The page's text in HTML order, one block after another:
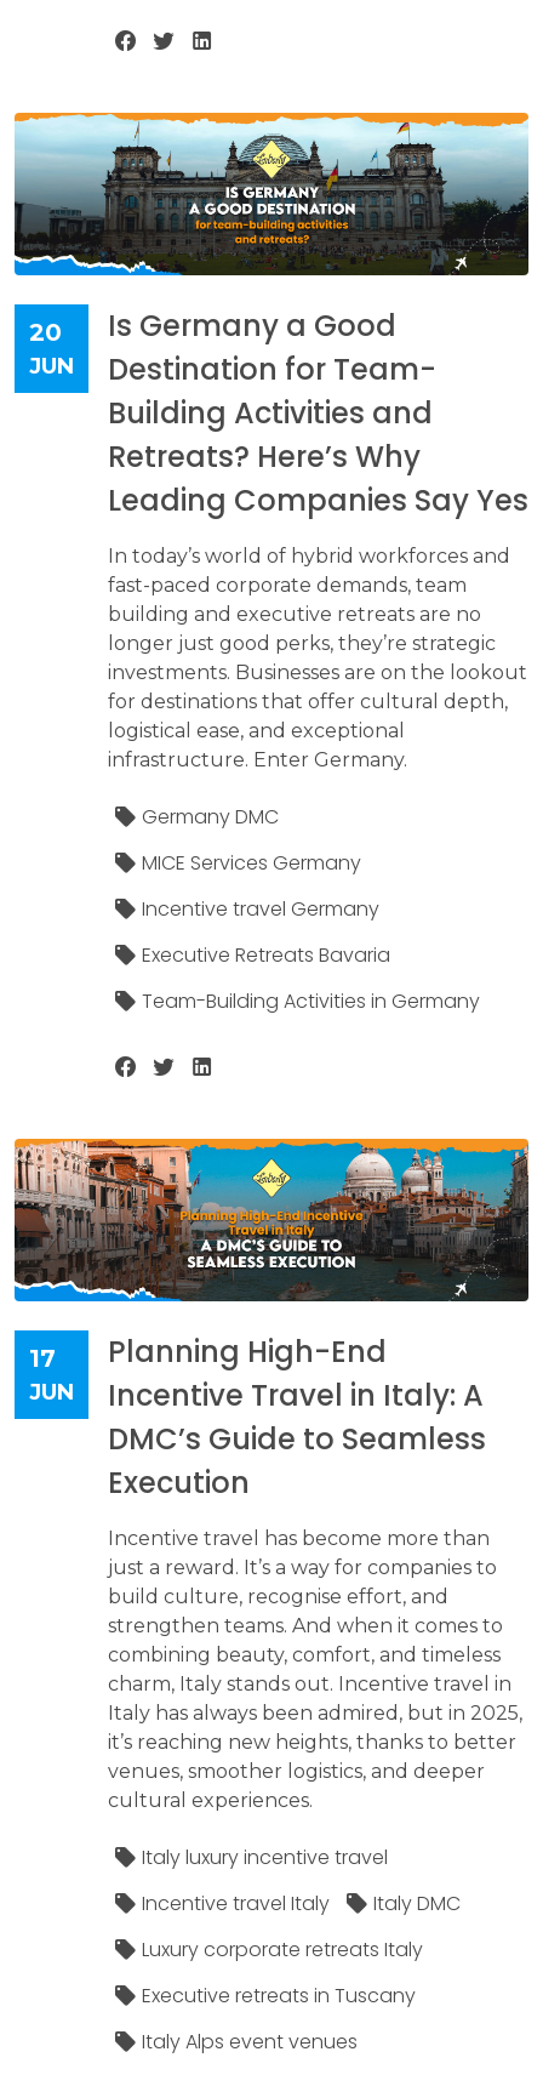
20
JUN
Is Germany a Good
Destination for Team-
Building Activities and
Retreats? Here’s Why
Leading Companies Say Yes
In today’s world of hybrid workforces and
fast-paced corporate demands, team
building and executive retreats are no
longer just good perks, they’re strategic
investments. Businesses are on the lookout
for destinations that offer cultural depth,
logistical ease, and exceptional
infrastructure. Enter Germany.
Germany DMC
MICE Services Germany
Incentive travel Germany
Executive Retreats Bavaria
Team-Building Activities in Germany
17
JUN
Planning High-End
Incentive Travel in Italy: A
DMC’s Guide to Seamless
Execution
Incentive travel has become more than
just a reward. It’s a way for companies to
build culture, recognise effort, and
strengthen teams. And when it comes to
combining beauty, comfort, and timeless
charm, Italy stands out. Incentive travel in
Italy has always been admired, but in 2025,
it’s reaching new heights, thanks to better
venues, smoother logistics, and deeper
cultural experiences.
Italy luxury incentive travel
Incentive travel Italy
Italy DMC
Luxury corporate retreats Italy
Executive retreats in Tuscany
Italy Alps event venues